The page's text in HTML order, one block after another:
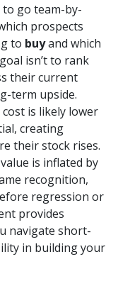
to go team-by-
prospects
to buyand which
isn’t to rank
their current
term upside.
cost is likely lower
creating
their stock rises.
is inflated by
recognition,
regression or
provides
navigate short-
in building your